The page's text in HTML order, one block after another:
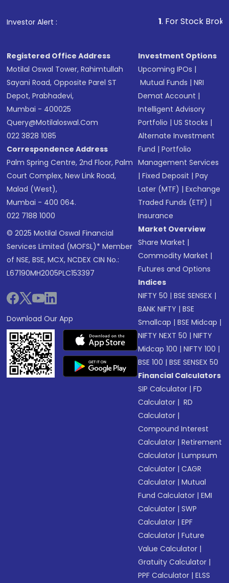
in shares of .
Investor Alert : . For Stock Broking, Prevent
Registered Office Address
Motilal Oswal Tower, Rahimtullah
Sayani Road, Opposite Parel ST
Depot, Prabhadevi,
Mumbai - 400025
Query@motilaloswal.com
022 3828 1085
Correspondence Address
Palm Spring Centre, 2nd Floor, Palm
Court Complex, New Link Road,
Malad (West),
Mumbai - 400 064.
022 7188 1000
© 2025 Motilal Oswal Financial
Services Limited (MOFSL)* Member
of NSE, BSE, MCX, NCDEX CIN No.:
L67190MH2005PLC153397
Download Our App
Investment Options
Upcoming IPOs |
Mutual Funds |NRI
Demat Account |
Intelligent Advisory
Portfolio |US Stocks |
Alternate Investment
Fund |Portfolio
Management Services
|Fixed Deposit |Pay
Later (MTF) |Exchange
Traded Funds (ETF) |
Insurance
Market Overview
Share Market |
Commodity Market |
Futures and Options
Indices
NIFTY 50 |BSE SENSEX |
BANK NIFTY |BSE
Smallcap |BSE Midcap |
NIFTY NEXT 50 |NIFTY
Midcap 100 |NIFTY 100 |
BSE 100 |BSE SENSEX 50
Financial Calculators
SIP Calculator |FD
Calculator | RD
Calculator |
Compound Interest
Calculator |Retirement
Calculator |Lumpsum
Calculator |CAGR
Calculator |Mutual
Fund Calculator |EMI
Calculator |SWP
Calculator |EPF
Calculator |Future
Value Calculator |
Gratuity Calculator |
PPF Calculator |ELSS